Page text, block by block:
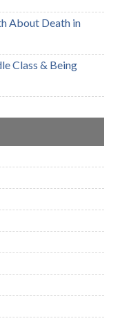
About Death in
Class & Being